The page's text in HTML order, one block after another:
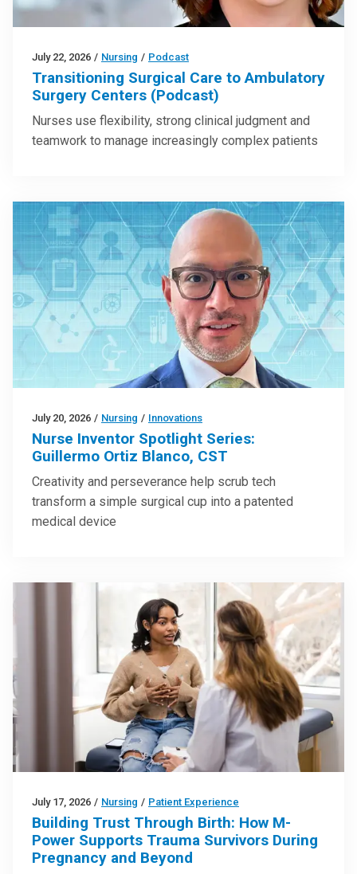
July 22, 2026 / Nursing / Podcast
Transitioning Surgical Care to Ambulatory
Surgery Centers (Podcast)
Nurses use flexibility, strong clinical judgment and
teamwork to manage increasingly complex patients
July 20, 2026 / Nursing / Innovations
Nurse Inventor Spotlight Series:
Guillermo Ortiz Blanco, CST
Creativity and perseverance help scrub tech
transform a simple surgical cup into a patented
medical device
July 17, 2026 / Nursing / Patient Experience
Building Trust Through Birth: How M-
Power Supports Trauma Survivors During
Pregnancy and Beyond